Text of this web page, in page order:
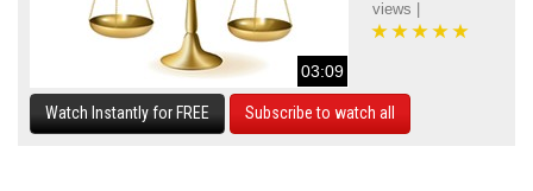
03:09
views |
Watch Instantly for FREE Subscribe to watch all